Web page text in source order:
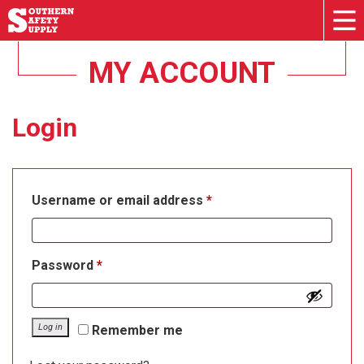
MY ACCOUNT
Login
Username or email address *Required
Password *Required
Remember me
Log in